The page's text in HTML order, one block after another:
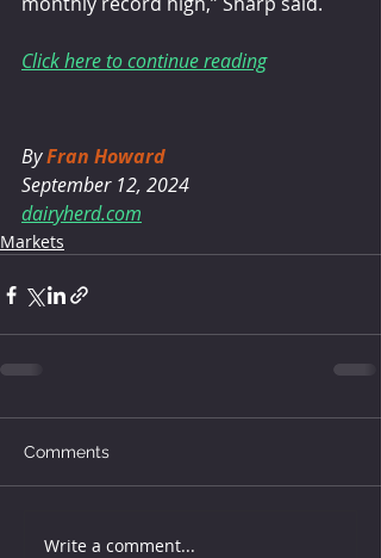
Click here to continue reading
By Fran Howard
September 12, 2024
dairyherd.com
Markets
Comments
Write a comment...